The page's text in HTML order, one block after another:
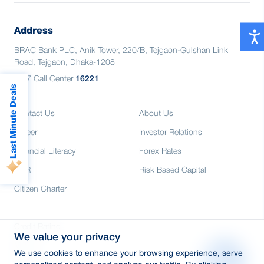
Last Minute Deals
Reward point details
International shopping, dining, POS & E-
Exclusive discounts at hundreds of
All features of Astha App, including QR
payment
Reward point details
Address
BRAC Bank PLC, Anik Tower, 220/B, Tejgaon-Gulshan Link
Road, Tejgaon, Dhaka-1208
24/7 Call Center 16221
Contact Us
Career
Financial Literacy
CSR
Citizen Charter
About Us
Investor Relations
Forex Rates
Risk Based Capital
We value your privacy
We use cookies to enhance your browsing experience, serve